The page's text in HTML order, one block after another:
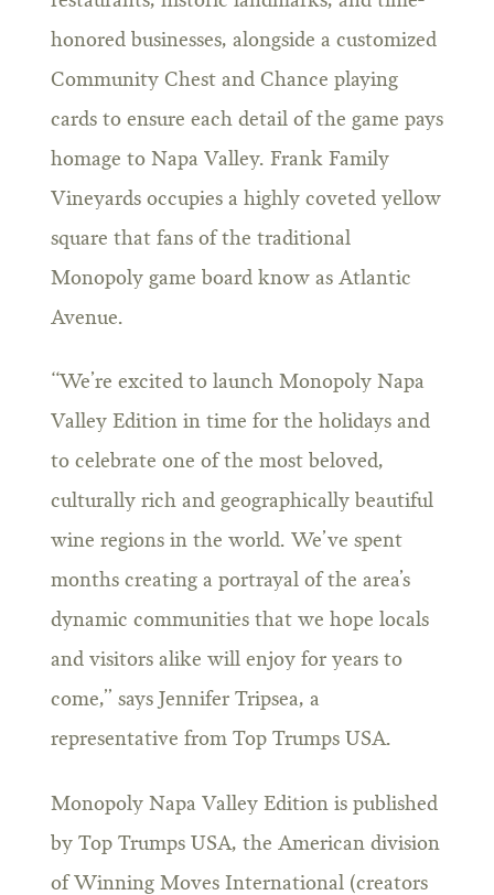
honored businesses, alongside a customized
Community Chest and Chance playing
cards to ensure each detail of the game pays
homage to Napa Valley. Frank Family
Vineyards occupies a highly coveted yellow
square that fans of the traditional
Monopoly game board know as Atlantic
Avenue.
“We’re excited to launch Monopoly Napa
Valley Edition in time for the holidays and
to celebrate one of the most beloved,
culturally rich and geographically beautiful
wine regions in the world. We’ve spent
months creating a portrayal of the area’s
dynamic communities that we hope locals
and visitors alike will enjoy for years to
come,” says Jennifer Tripsea, a
representative from Top Trumps USA.
Monopoly Napa Valley Edition is published
by Top Trumps USA, the American division
of Winning Moves International (creators